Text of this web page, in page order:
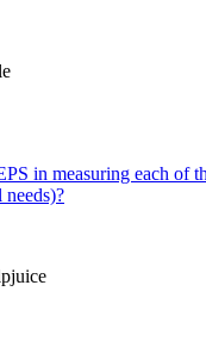
in measuring each of